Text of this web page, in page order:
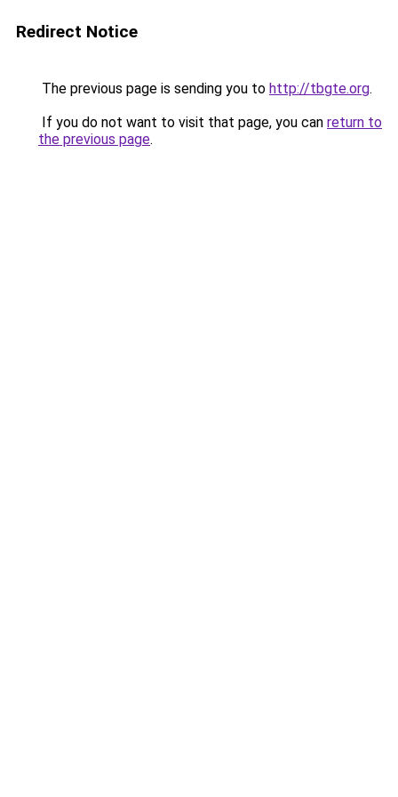
Redirect Notice
The previous page is sending you to http://tbgte.org.
If you do not want to visit that page, you can return to
the previous page.